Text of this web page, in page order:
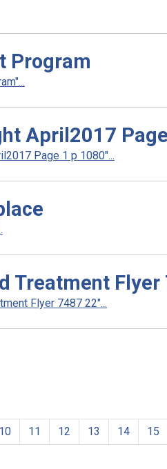
Program
April2017
Page 1 p 1080"...
Treatment Flyer
Flyer 7487 22"...
10 11 12 13 14 15